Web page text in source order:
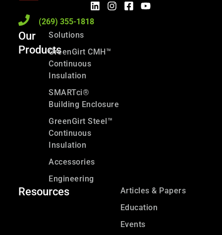
(269) 355-1818
Our
Products
Solutions
GreenGirt CMH™
Continuous
Insulation
SMARTci®
Building Enclosure
GreenGirt Steel™
Continuous
Insulation
Accessories
Engineering
Resources
Articles & Papers
Education
Events